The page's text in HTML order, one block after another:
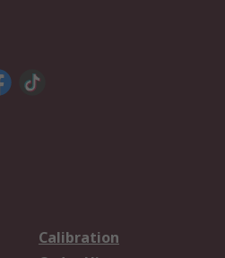
Calibration